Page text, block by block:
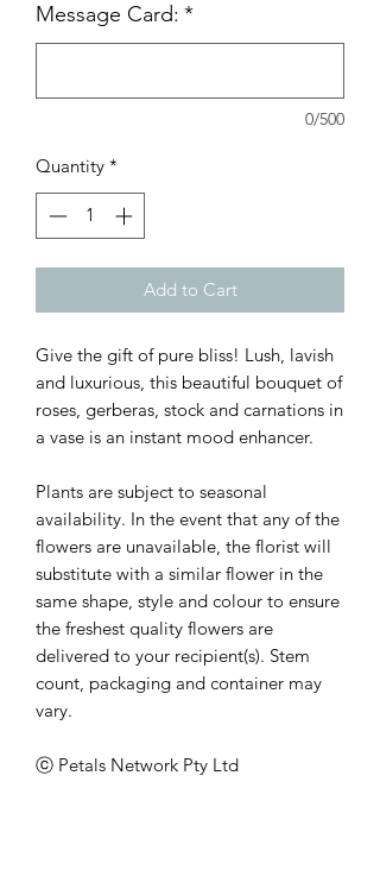
Message Card: *
0/500
Quantity *
Add to Cart
Give the gift of pure bliss! Lush, lavish
and luxurious, this beautiful bouquet of
roses, gerberas, stock and carnations in
a vase is an instant mood enhancer.
Plants are subject to seasonal
availability. In the event that any of the
flowers are unavailable, the florist will
substitute with a similar flower in the
same shape, style and colour to ensure
the freshest quality flowers are
delivered to your recipient(s). Stem
count, packaging and container may
vary.
ⓒ Petals Network Pty Ltd